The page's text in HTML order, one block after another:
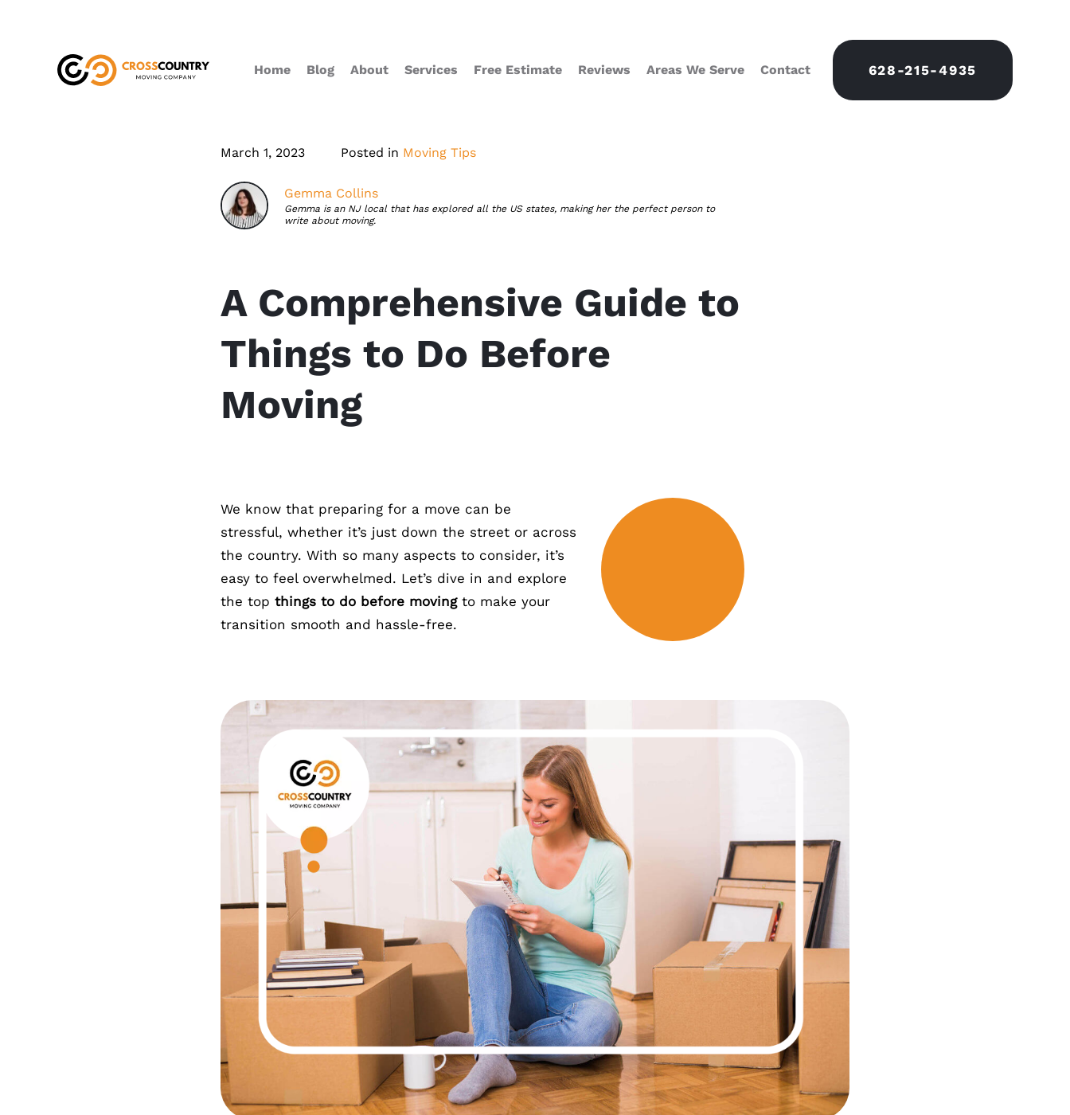
Home Blog About Services Free Estimate Reviews Areas We Serve Contact 628-215-4935
March 1, 2023 Posted in Moving Tips
Gemma Collins
Gemma is an NJ local that has explored all the US states, making her the perfect person to
write about moving.
A Comprehensive Guide to
Things to Do Before
Moving
We know that preparing for a move can be
stressful, whether it’s just down the street or across
the country. With so many aspects to consider, it’s
easy to feel overwhelmed. Let’s dive in and explore
the top things to do before movingto make your
transition smooth and hassle-free.